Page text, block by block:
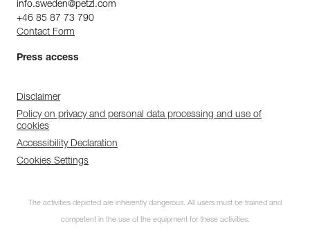
info.sweden@petzl.com
+46 85 87 73 790
Contact Form
Press access
Disclaimer
Policy on privacy and personal data processing and use of
cookies
Accessibility Declaration
Cookies Settings
The activities depicted are inherently dangerous. All users must be trained and
competent in the use of the equipment for these activities.